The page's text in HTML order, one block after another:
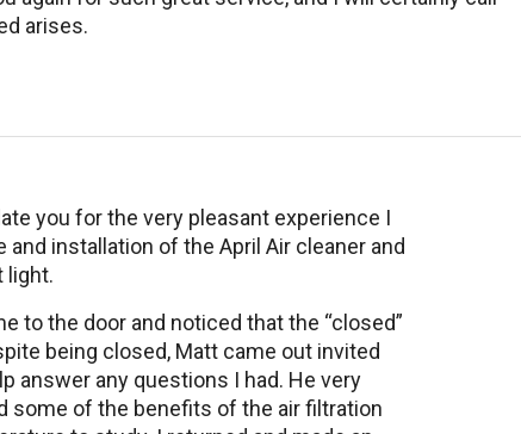
arises.
you for the very pleasant experience I
and installation of the April Air cleaner and
light.
to the door and noticed that the “closed”
being closed, Matt came out invited
answer any questions I had. He very
some of the benefits of the air filtration